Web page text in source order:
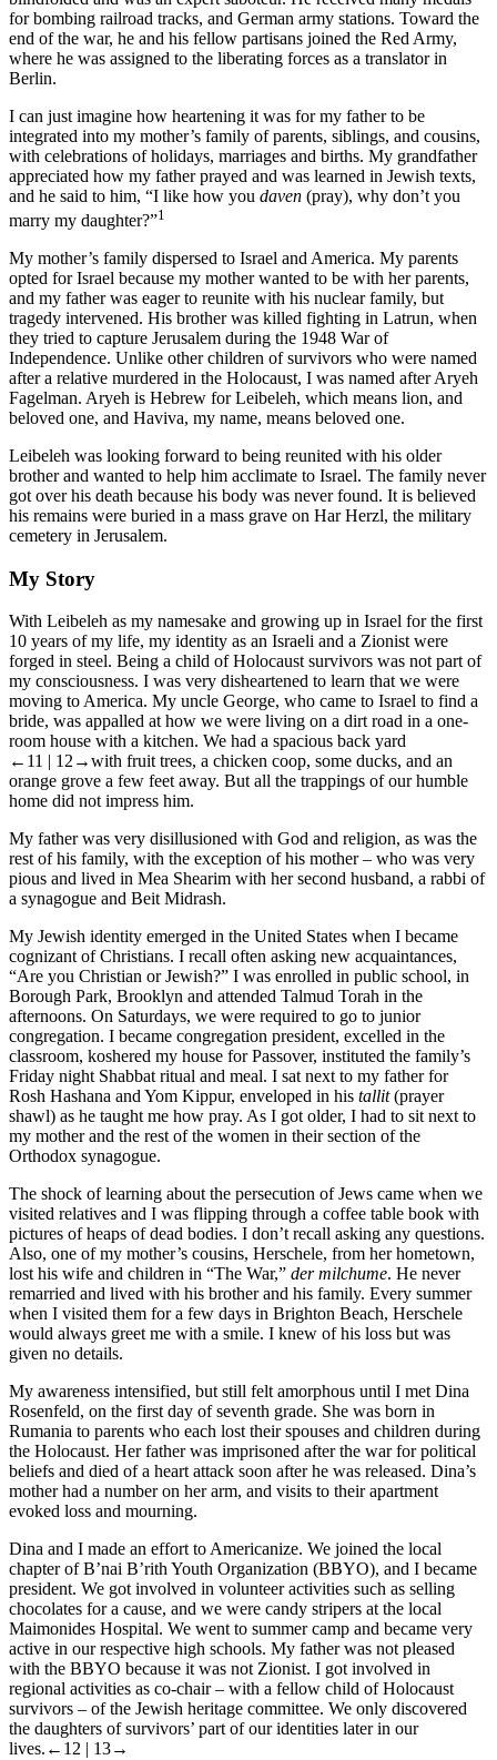
for bombing railroad tracks, and German army stations. Toward the
end of the war, he and his fellow partisans joined the Red Army,
where he was assigned to the liberating forces as a translator in
Berlin.
I can just imagine how heartening it was for my father to be
integrated into my mother’s family of parents, siblings, and cousins,
with celebrations of holidays, marriages and births. My grandfather
appreciated how my father prayed and was learned in Jewish texts,
and he said to him, “I like how you daven (pray), why don’t you
marry my daughter?”1
My mother’s family dispersed to Israel and America. My parents
opted for Israel because my mother wanted to be with her parents,
and my father was eager to reunite with his nuclear family, but
tragedy intervened. His brother was killed fighting in Latrun, when
they tried to capture Jerusalem during the 1948 War of
Independence. Unlike other children of survivors who were named
after a relative murdered in the Holocaust, I was named after Aryeh
Fagelman. Aryeh is Hebrew for Leibeleh, which means lion, and
beloved one, and Haviva, my name, means beloved one.
Leibeleh was looking forward to being reunited with his older
brother and wanted to help him acclimate to Israel. The family never
got over his death because his body was never found. It is believed
his remains were buried in a mass grave on Har Herzl, the military
cemetery in Jerusalem.
My Story
With Leibeleh as my namesake and growing up in Israel for the first
10 years of my life, my identity as an Israeli and a Zionist were
forged in steel. Being a child of Holocaust survivors was not part of
my consciousness. I was very disheartened to learn that we were
moving to America. My uncle George, who came to Israel to find a
bride, was appalled at how we were living on a dirt road in a one-
room house with a kitchen. We had a spacious back yard
←11 | 12→with fruit trees, a chicken coop, some ducks, and an
orange grove a few feet away. But all the trappings of our humble
home did not impress him.
My father was very disillusioned with God and religion, as was the
rest of his family, with the exception of his mother – who was very
pious and lived in Mea Shearim with her second husband, a rabbi of
a synagogue and Beit Midrash.
My Jewish identity emerged in the United States when I became
cognizant of Christians. I recall often asking new acquaintances,
“Are you Christian or Jewish?” I was enrolled in public school, in
Borough Park, Brooklyn and attended Talmud Torah in the
afternoons. On Saturdays, we were required to go to junior
congregation. I became congregation president, excelled in the
classroom, koshered my house for Passover, instituted the family’s
Friday night Shabbat ritual and meal. I sat next to my father for
Rosh Hashana and Yom Kippur, enveloped in his tallit(prayer
shawl) as he taught me how pray. As I got older, I had to sit next to
my mother and the rest of the women in their section of the
Orthodox synagogue.
The shock of learning about the persecution of Jews came when we
visited relatives and I was flipping through a coffee table book with
pictures of heaps of dead bodies. I don’t recall asking any questions.
Also, one of my mother’s cousins, Herschele, from her hometown,
lost his wife and children in “The War,” der milchume. He never
remarried and lived with his brother and his family. Every summer
when I visited them for a few days in Brighton Beach, Herschele
would always greet me with a smile. I knew of his loss but was
given no details.
My awareness intensified, but still felt amorphous until I met Dina
Rosenfeld, on the first day of seventh grade. She was born in
Rumania to parents who each lost their spouses and children during
the Holocaust. Her father was imprisoned after the war for political
beliefs and died of a heart attack soon after he was released. Dina’s
mother had a number on her arm, and visits to their apartment
evoked loss and mourning.
Dina and I made an effort to Americanize. We joined the local
chapter of B’nai B’rith Youth Organization (BBYO), and I became
president. We got involved in volunteer activities such as selling
chocolates for a cause, and we were candy stripers at the local
Maimonides Hospital. We went to summer camp and became very
active in our respective high schools. My father was not pleased
with the BBYO because it was not Zionist. I got involved in
regional activities as co-chair – with a fellow child of Holocaust
survivors – of the Jewish heritage committee. We only discovered
the daughters of survivors’ part of our identities later in our
lives. ←12 | 13→